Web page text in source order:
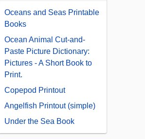
Oceans and Seas Printable
Books
Ocean Animal Cut-and-
Paste Picture Dictionary:
Pictures - A Short Book to
Print.
Copepod Printout
Angelfish Printout (simple)
Under the Sea Book